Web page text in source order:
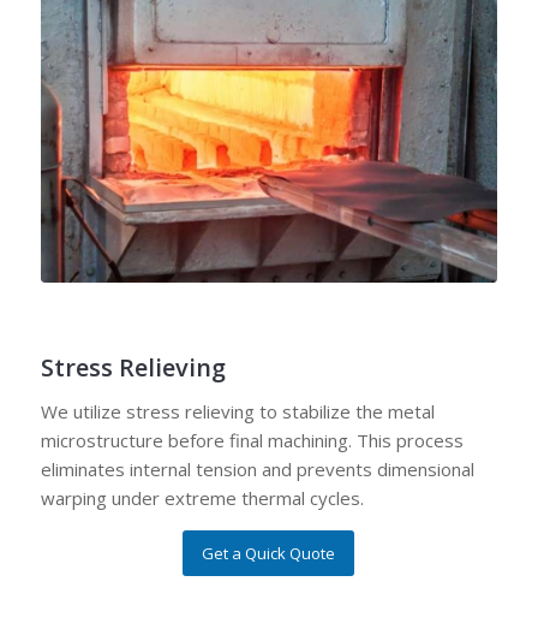
Stress Relieving
We utilize stress relieving to stabilize the metal
microstructure before final machining. This process
eliminates internal tension and prevents dimensional
warping under extreme thermal cycles.
Get a Quick Quote